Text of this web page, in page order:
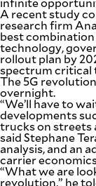
A recent study
research firm
best
technology,
rollout plan by
spectrum critical
The 5G
overnight.
“We’ll have to
developments
trucks on streets
said Stephane
analysis, and an
carrier
“What we are
revolution,” he